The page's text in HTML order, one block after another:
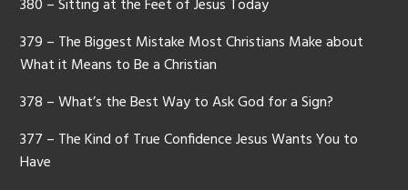
380 – Sitting at the Feet of Jesus Today
379 – The Biggest Mistake Most Christians Make about
What it Means to Be a Christian
378 – What’s the Best Way to Ask God for a Sign?
377 – The Kind of True Confidence Jesus Wants You to
Have